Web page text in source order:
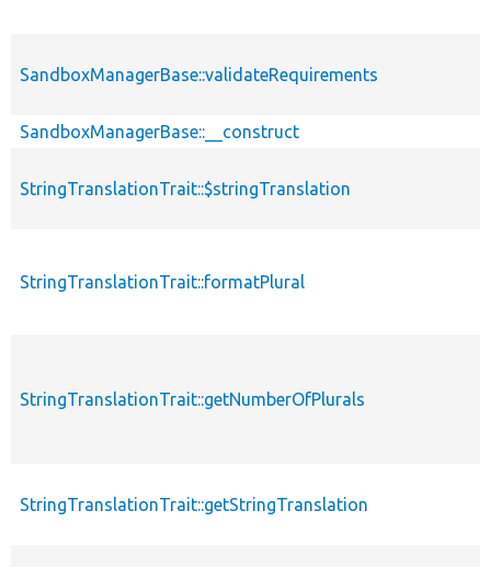
SandboxManagerBase::validateRequirements
SandboxManagerBase::__construct
StringTranslationTrait::$stringTranslation
StringTranslationTrait::formatPlural
StringTranslationTrait::getNumberOfPlurals
StringTranslationTrait::getStringTranslation